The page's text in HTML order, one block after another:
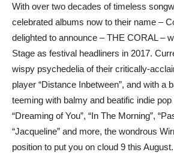
With over two decades of timeless
celebrated albums now to their name –
delighted to announce – THE CORAL –
Stage as festival headliners in 2017.
wispy psychedelia of their critically-
player “Distance Inbetween”, and with a
teeming with balmy and beatific indie
“Dreaming of You”, “In The Morning”,
“Jacqueline” and more, the wondrous
position to put you on cloud 9 this August.